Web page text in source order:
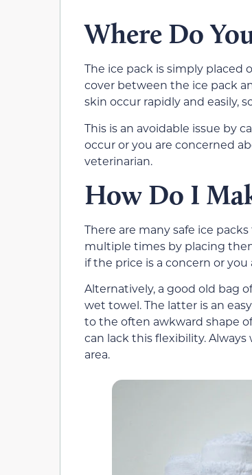
Where Do
The ice pack is simply placed
cover between the ice pack
skin occur rapidly and easily,
This is an avoidable issue by
occur or you are concerned
veterinarian.
How Do I
There are many safe ice
multiple times by placing
if the price is a concern or
Alternatively, a good old bag
wet towel. The latter is an
to the often awkward shape
can lack this flexibility.
area.